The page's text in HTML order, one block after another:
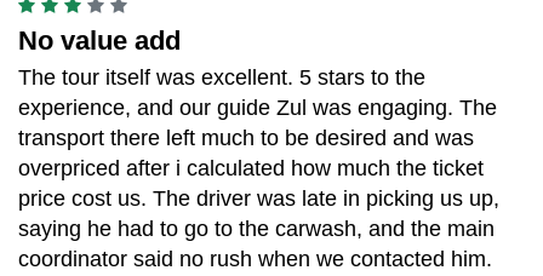
No value add
The tour itself was excellent. 5 stars to the
experience, and our guide Zul was engaging. The
transport there left much to be desired and was
overpriced after i calculated how much the ticket
price cost us. The driver was late in picking us up,
saying he had to go to the carwash, and the main
coordinator said no rush when we contacted him.